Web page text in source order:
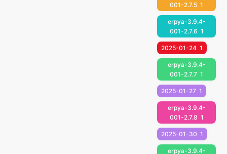
001-2.7.5 1
erpya-3.9.4-
001-2.7.6 1
2025-01-24 1
erpya-3.9.4-
001-2.7.7 1
2025-01-27 1
erpya-3.9.4-
001-2.7.8 1
2025-01-30 1
erpya-3.9.4-